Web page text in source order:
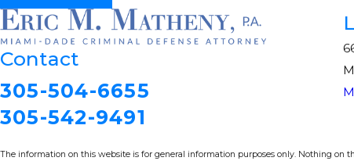
Contact
305-504-6655
305-542-9491
The information on this website is for general information purposes only. Nothing on